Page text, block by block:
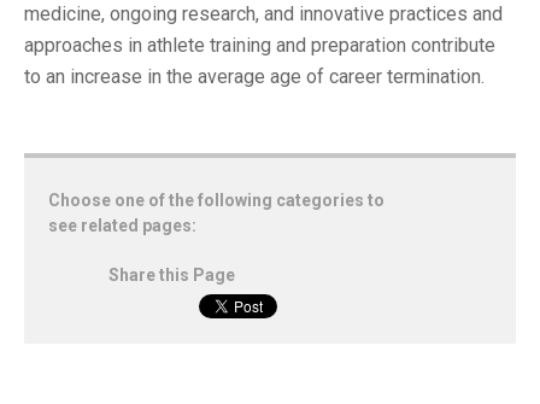
medicine, ongoing research, and innovative practices and
approaches in athlete training and preparation contribute
to an increase in the average age of career termination.
Choose one of the following categories to
see related pages:
Share this Page